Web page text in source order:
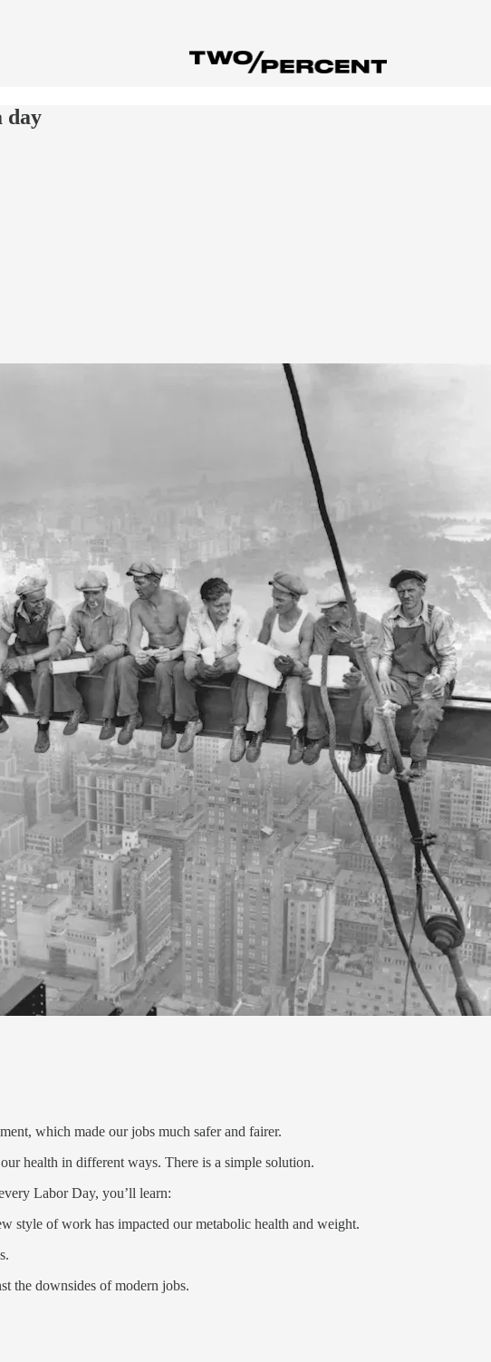
day
which made our jobs much safer and fairer.
health in different ways. There is a simple solution.
Labor Day, you’ll learn:
style of work has impacted our metabolic health and weight.
the downsides of modern jobs.